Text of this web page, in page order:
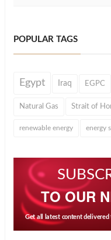
POPULAR TAGS
Egypt Iraq EGPC
Natural Gas Strait of
renewable energy energy
TO OUR
Get all latest content